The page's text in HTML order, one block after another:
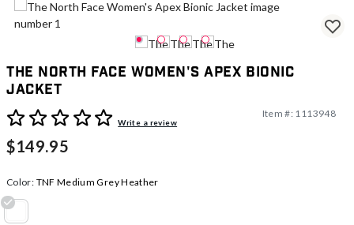
The North Face Women's Apex Bionic
Jacket
3.4 out of 5 Customer Rating
Write a review
Item #: 1113948
$149.95
Color: TNF Medium Grey Heather